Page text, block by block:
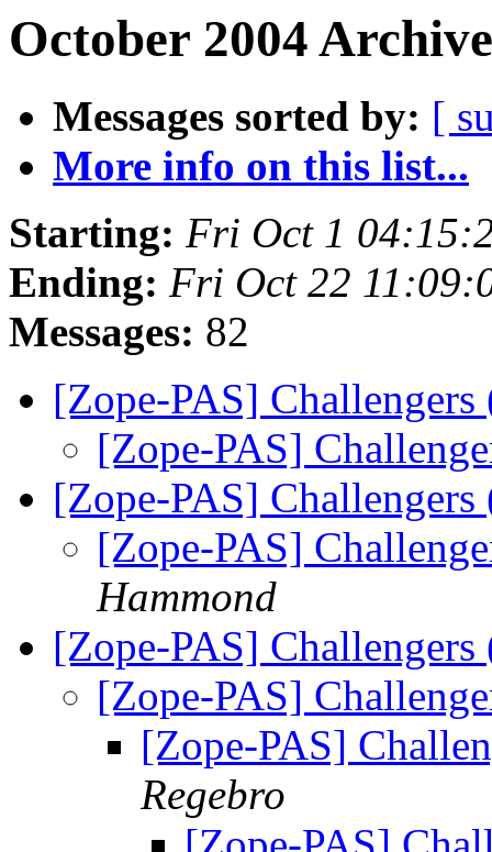
October 2004
Messages sorted by: [
More info on this list...
Starting: Fri Oct 1
Ending: Fri Oct 22
Messages: 82
[Zope-PAS]
[Zope-PAS]
[Zope-PAS]
[Zope-PAS]
Hammond
[Zope-PAS]
[Zope-PAS]
[Zope-PAS]
Regebro